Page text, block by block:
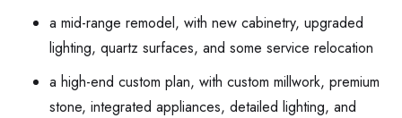
a mid-range remodel, with new cabinetry, upgraded
lighting, quartz surfaces, and some service relocation
a high-end custom plan, with custom millwork, premium
stone, integrated appliances, detailed lighting, and